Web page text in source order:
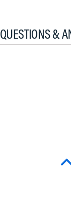
QUESTIONS &